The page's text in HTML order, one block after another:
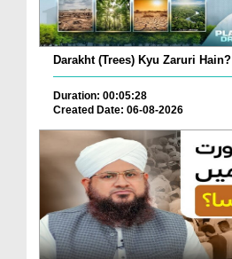
Darakht (Trees) Kyu Zaruri Hain?
Duration: 00:05:28
Created Date: 06-08-2026